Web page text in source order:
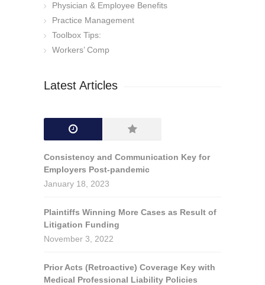
Physician & Employee Benefits
Practice Management
Toolbox Tips:
Workers’ Comp
Latest Articles
Consistency and Communication Key for
Employers Post-pandemic
January 18, 2023
Plaintiffs Winning More Cases as Result of
Litigation Funding
November 3, 2022
Prior Acts (Retroactive) Coverage Key with
Medical Professional Liability Policies